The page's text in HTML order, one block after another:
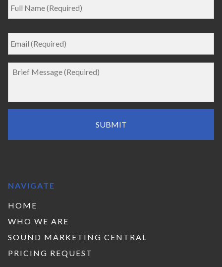
NAVIGATE
HOME
WHO WE ARE
SOUND MARKETING CENTRAL
PRICING REQUEST